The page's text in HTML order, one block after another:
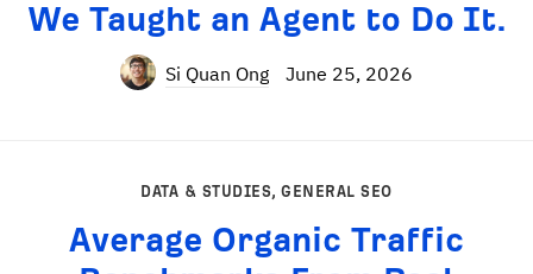
We Taught an Agent to Do It.
Si Quan Ong June 25, 2026
DATA & STUDIES,GENERAL SEO
Average Organic Traffic